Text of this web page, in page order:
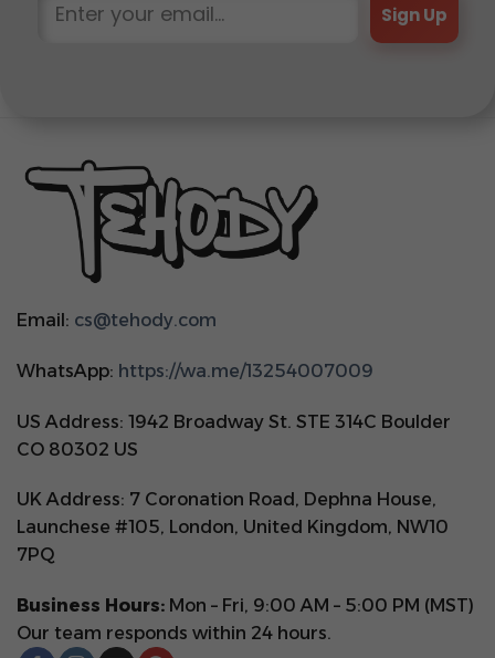
Sign Up
Email: cs@tehody.com
WhatsApp: https://wa.me/13254007009
US Address: 1942 Broadway St. STE 314C Boulder
CO 80302 US
UK Address: 7 Coronation Road, Dephna House,
Launchese #105, London, United Kingdom, NW10
7PQ
Business Hours: Mon – Fri, 9:00 AM – 5:00 PM (MST)
Our team responds within 24 hours.